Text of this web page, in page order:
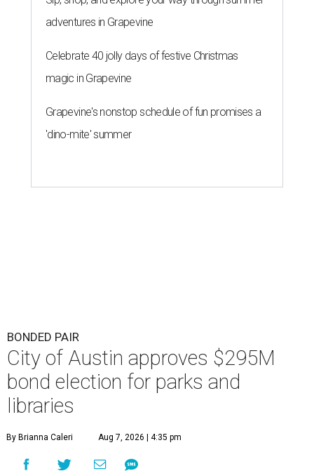
adventures in Grapevine
Celebrate 40 jolly days of festive Christmas
magic in Grapevine
Grapevine's nonstop schedule of fun promises a
'dino-mite' summer
BONDED PAIR
City of Austin approves $295M
bond election for parks and
libraries
By Brianna Caleri Aug 7, 2026 | 4:35 pm